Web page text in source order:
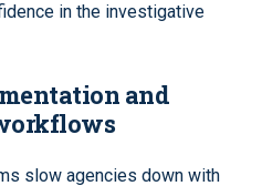
in the investigative
and
slow agencies down with